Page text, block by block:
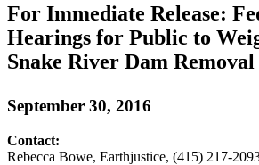
For Immediate Release:
Hearings for Public to
Snake River Dam Removal
September 30, 2016
Contact:
Rebecca Bowe, Earthjustice, (415) 217-